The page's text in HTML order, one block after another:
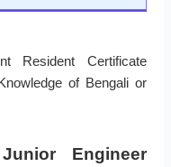
Resident Certificate
of Bengali or
Engineer